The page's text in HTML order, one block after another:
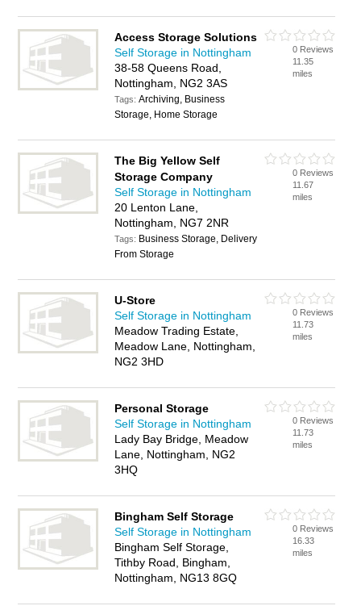
Access Storage Solutions
Self Storage in Nottingham
38-58 Queens Road,
Nottingham, NG2 3AS
Tags:Archiving, Business
Storage, Home Storage
0 Reviews
11.35
miles
The Big Yellow Self
Storage Company
Self Storage in Nottingham
20 Lenton Lane,
Nottingham, NG7 2NR
Tags: Business Storage, Delivery
From Storage
0 Reviews
11.67
miles
U-Store
Self Storage in Nottingham
Meadow Trading Estate,
Meadow Lane, Nottingham,
NG2 3HD
0 Reviews
11.73
miles
Personal Storage
Self Storage in Nottingham
Lady Bay Bridge, Meadow
Lane, Nottingham, NG2
3HQ
0 Reviews
11.73
miles
Bingham Self Storage
Self Storage in Nottingham
Bingham Self Storage,
Tithby Road, Bingham,
Nottingham, NG13 8GQ
0 Reviews
16.33
miles